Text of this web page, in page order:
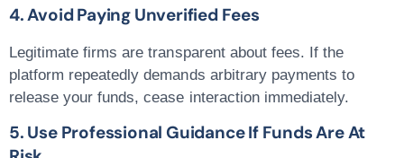
4. Avoid Paying Unverified Fees
Legitimate firms are transparent about fees. If the
platform repeatedly demands arbitrary payments to
release your funds, cease interaction immediately.
5. Use Professional Guidance If Funds Are At